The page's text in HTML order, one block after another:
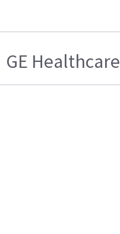
GE Healthcare